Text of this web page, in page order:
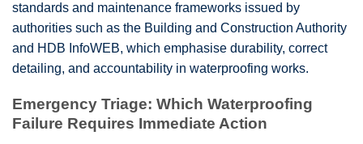
standards and maintenance frameworks issued by
authorities such as the Building and Construction Authority
and HDB InfoWEB, which emphasise durability, correct
detailing, and accountability in waterproofing works.
Emergency Triage: Which Waterproofing
Failure Requires Immediate Action